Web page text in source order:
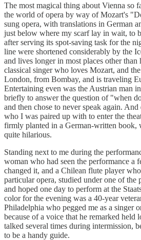
The most magical thing about Vienna so
the world of opera by way of Mozart's
sung opera, with translations in German
just below where my scarf lay in wait, to
after serving its spot-saving task for the
line were shortened considerably by the
and lives longer in most places other than
classical singer who loves Mozart, and
London, from Bombay, and is traveling
Entertaining even was the Austrian man
briefly to answer the question of "when
and then chose to never speak again.
who I was paired up with to enter the
firmly planted in a German-written book,
quite hilarious.
Standing next to me during the
woman who had seen the performance a
changed it, and a Chilean flute player
particular opera, studied under one of the
and hoped one day to perform at the
color for the evening was a 40-year
Philadelphia who pegged me as a singer
because of a voice that he remarked held
talked several times during intermission,
to be a handy guide.